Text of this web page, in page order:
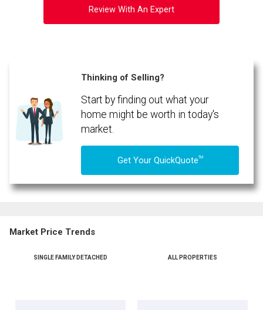
Review With An Expert
Thinking of Selling?
Start by finding out what your
home might be worth in today's
market.
Get Your QuickQuoteTM
Market Price Trends
SINGLE FAMILY DETACHED ALL PROPERTIES